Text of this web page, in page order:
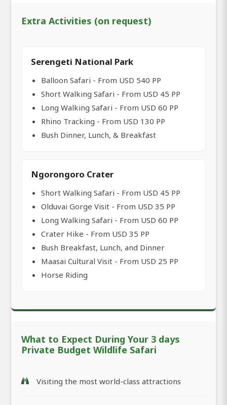
Extra Activities (on request)
Serengeti National Park
Balloon Safari - From USD 540 PP
Short Walking Safari - From USD 45 PP
Long Walking Safari - From USD 60 PP
Rhino Tracking - From USD 130 PP
Bush Dinner, Lunch, & Breakfast
Ngorongoro Crater
Short Walking Safari - From USD 45 PP
Olduvai Gorge Visit - From USD 35 PP
Long Walking Safari - From USD 60 PP
Crater Hike - From USD 35 PP
Bush Breakfast, Lunch, and Dinner
Maasai Cultural Visit - From USD 25 PP
Horse Riding
What to Expect During Your 3 days
Private Budget Wildlife Safari
Visiting the most world-class attractions